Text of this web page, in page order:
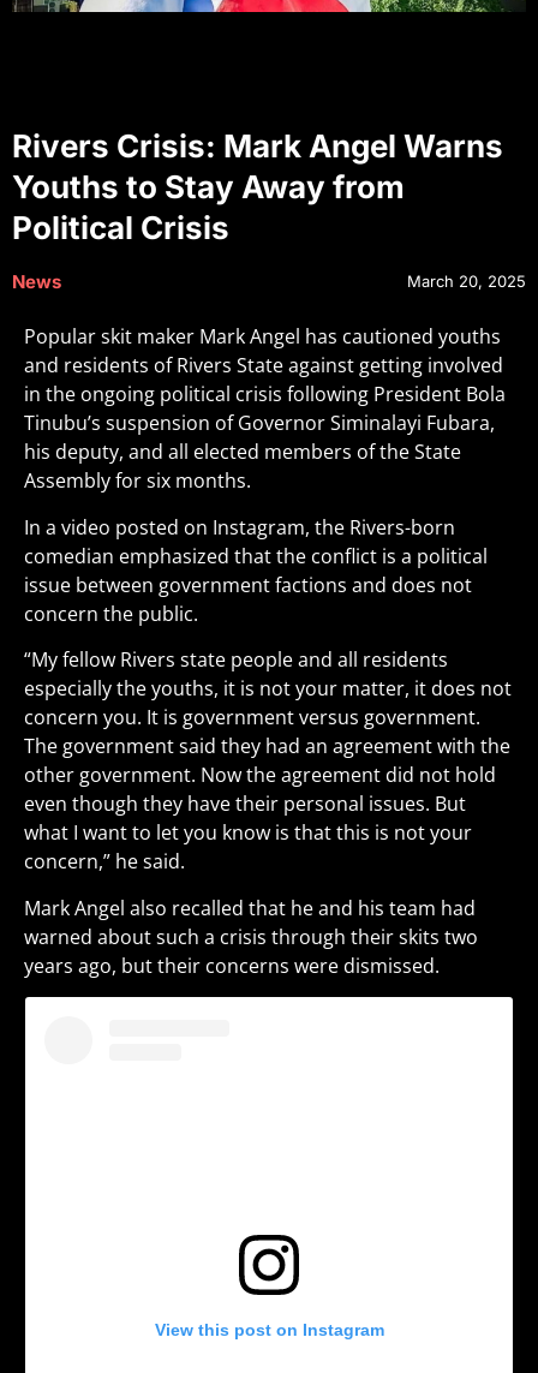
Rivers Crisis: Mark Angel Warns
Youths to Stay Away from
Political Crisis
News March 20, 2025
Popular skit maker Mark Angel has cautioned youths
and residents of Rivers State against getting involved
in the ongoing political crisis following President Bola
Tinubu’s suspension of Governor Siminalayi Fubara,
his deputy, and all elected members of the State
Assembly for six months.
In a video posted on Instagram, the Rivers-born
comedian emphasized that the conflict is a political
issue between government factions and does not
concern the public.
“My fellow Rivers state people and all residents
especially the youths, it is not your matter, it does not
concern you. It is government versus government.
The government said they had an agreement with the
other government. Now the agreement did not hold
even though they have their personal issues. But
what I want to let you know is that this is not your
concern,” he said.
Mark Angel also recalled that he and his team had
warned about such a crisis through their skits two
years ago, but their concerns were dismissed.
View this post on Instagram